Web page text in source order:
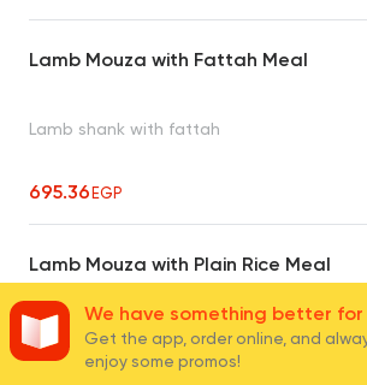
Lamb Mouza with Fattah Meal
Lamb shank with fattah
695.36EGP
Lamb Mouza with Plain Rice Meal
We have something better for
Get the app, order online, and
enjoy some promos!